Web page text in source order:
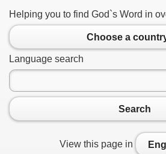
Helping you to find God`s Word in
Choose a
Language search
Search
View this page in